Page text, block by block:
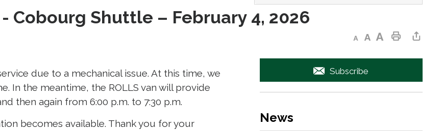
Cobourg Shuttle – February 4, 2026
Decrease text size
Default text sizeIncrease text sizePrint This PageShare This Page
due to a mechanical issue. At this time, we
In the meantime, the ROLLS van will provide
then again from 6:00 p.m. to 7:30 p.m.
becomes available. Thank you for your
Subscribe
News